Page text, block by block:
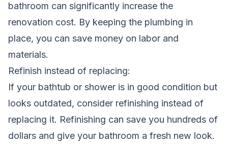
bathroom can significantly increase the
renovation cost. By keeping the plumbing in
place, you can save money on labor and
materials.
Refinish instead of replacing:
If your bathtub or shower is in good condition but
looks outdated, consider refinishing instead of
replacing it. Refinishing can save you hundreds of
dollars and give your bathroom a fresh new look.